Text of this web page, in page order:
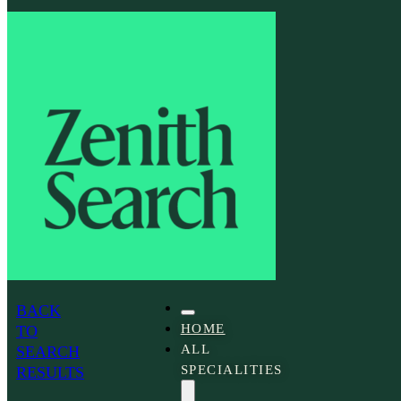
HOME
ALL
SPECIALITIES
and
Culture
Advisor
BACK
TO
SEARCH
RESULTS